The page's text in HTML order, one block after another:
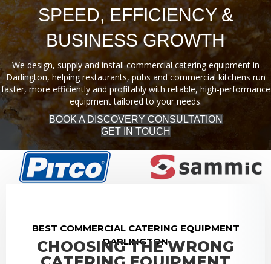
SPEED, EFFICIENCY &
BUSINESS GROWTH
We design, supply and install commercial catering equipment in
Darlington, helping restaurants, pubs and commercial kitchens run
faster, more efficiently and profitably with reliable, high-performance
equipment tailored to your needs.
BOOK A DISCOVERY CONSULTATION
GET IN TOUCH
BEST COMMERCIAL CATERING EQUIPMENT
DARLINGTON
CHOOSING THE WRONG